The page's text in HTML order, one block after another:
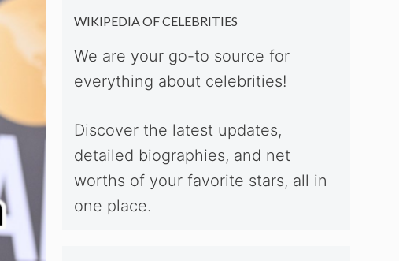
WIKIPEDIA OF CELEBRITIES
We are your go-to source for
everything about celebrities!
Discover the latest updates,
detailed biographies, and net
worths of your favorite stars, all in
one place.